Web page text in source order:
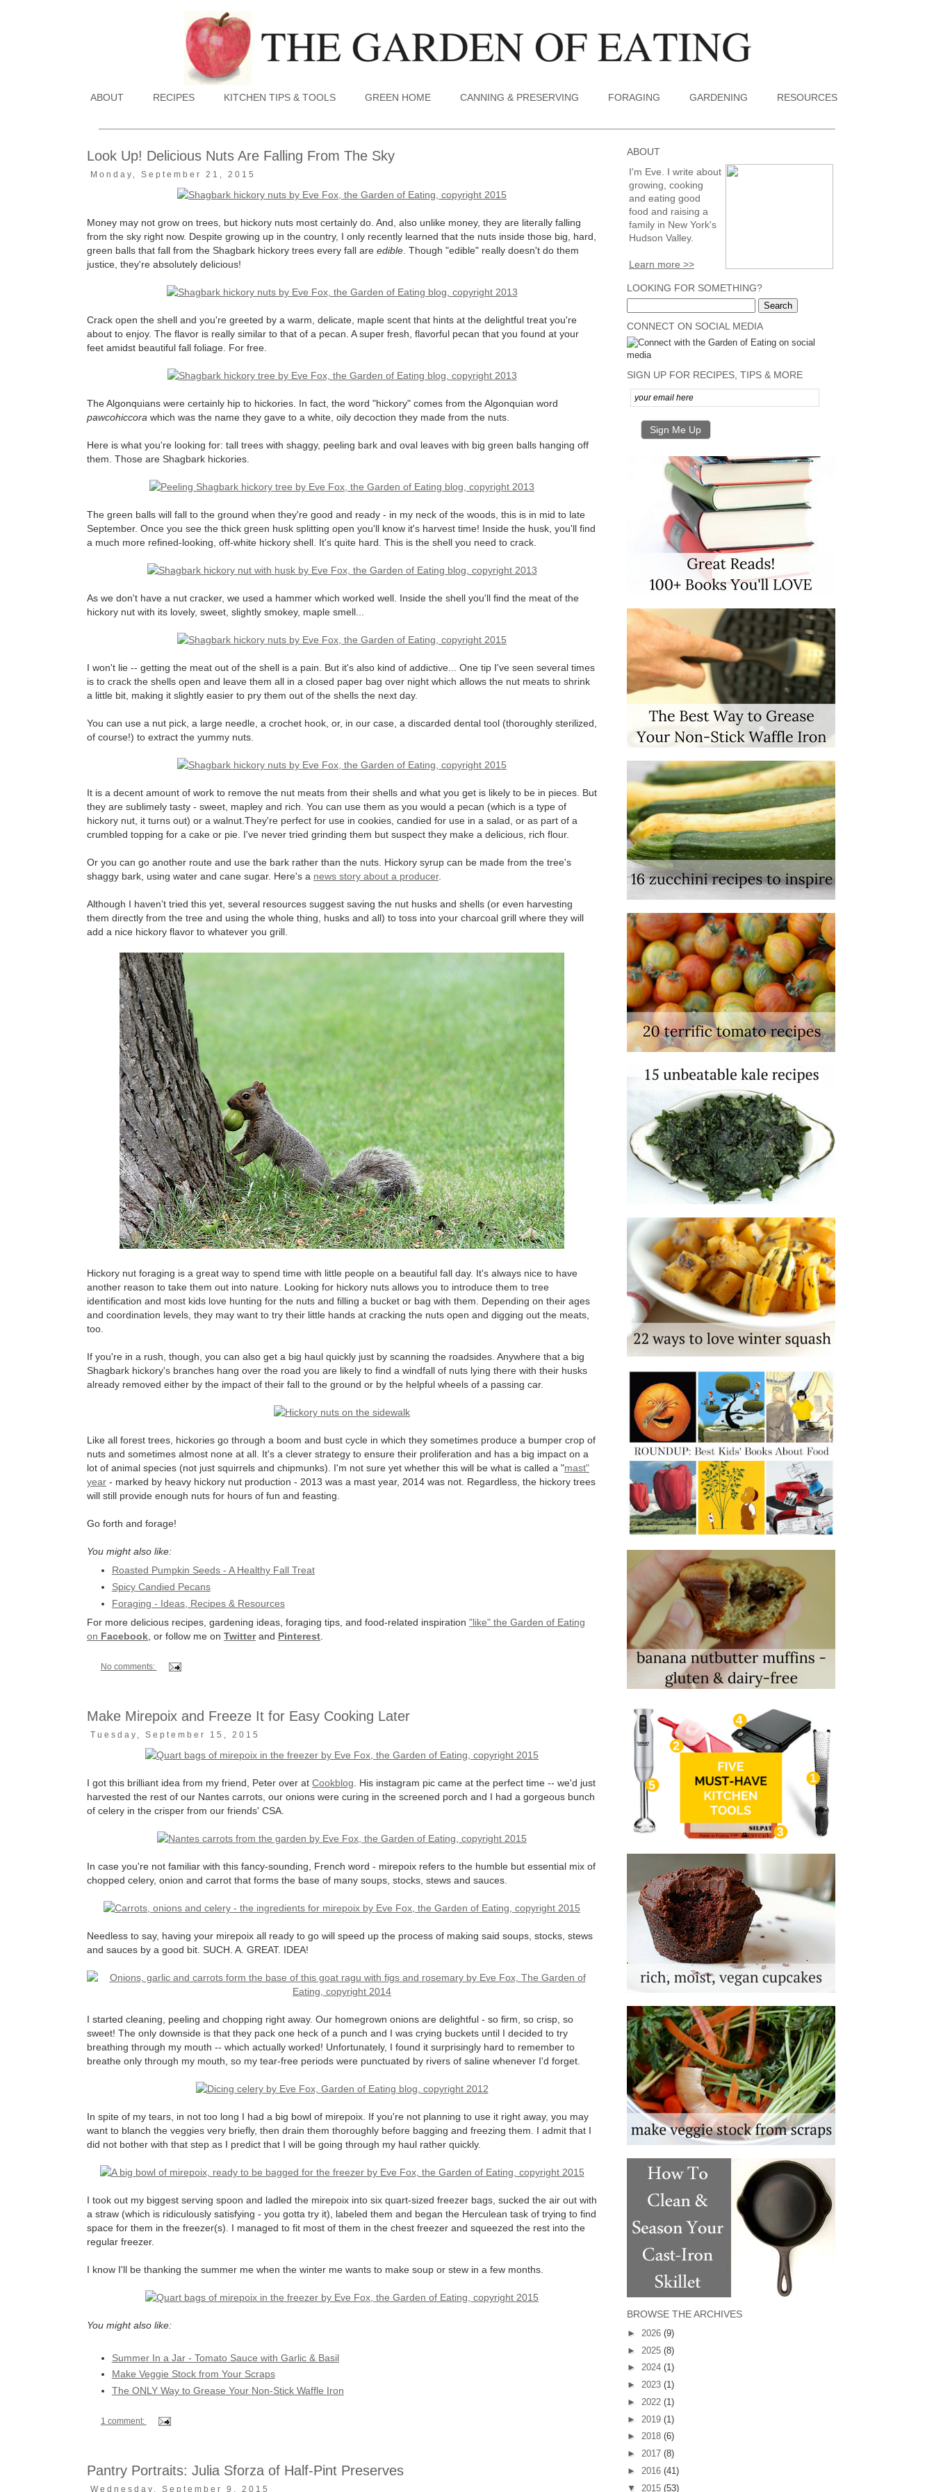
ABOUT RECIPES KITCHEN TIPS & TOOLS GREEN HOME CANNING & PRESERVING FORAGING GARDENING RESOURCES
Look Up! Delicious Nuts Are Falling From The Sky
Monday, September 21, 2015
Money may not grow on trees, but hickory nuts most certainly do. And, also unlike money, they are literally falling
from the sky right now. Despite growing up in the country, I only recently learned that the nuts inside those big, hard,
green balls that fall from the Shagbark hickory trees every fall are edible. Though "edible" really doesn't do them
justice, they're absolutely delicious!
Crack open the shell and you're greeted by a warm, delicate, maple scent that hints at the delightful treat you're
about to enjoy. The flavor is really similar to that of a pecan. A super fresh, flavorful pecan that you found at your
feet amidst beautiful fall foliage. For free.
The Algonquians were certainly hip to hickories. In fact, the word "hickory" comes from the Algonquian word
pawcohiccora which was the name they gave to a white, oily decoction they made from the nuts.
Here is what you're looking for: tall trees with shaggy, peeling bark and oval leaves with big green balls hanging off
them. Those are Shagbark hickories.
The green balls will fall to the ground when they're good and ready - in my neck of the woods, this is in mid to late
September. Once you see the thick green husk splitting open you'll know it's harvest time! Inside the husk, you'll find
a much more refined-looking, off-white hickory shell. It's quite hard. This is the shell you need to crack.
As we don't have a nut cracker, we used a hammer which worked well. Inside the shell you'll find the meat of the
hickory nut with its lovely, sweet, slightly smokey, maple smell...
I won't lie -- getting the meat out of the shell is a pain. But it's also kind of addictive... One tip I've seen several times
is to crack the shells open and leave them all in a closed paper bag over night which allows the nut meats to shrink
a little bit, making it slightly easier to pry them out of the shells the next day.
You can use a nut pick, a large needle, a crochet hook, or, in our case, a discarded dental tool (thoroughly sterilized,
of course!) to extract the yummy nuts.
It is a decent amount of work to remove the nut meats from their shells and what you get is likely to be in pieces. But
they are sublimely tasty - sweet, mapley and rich. You can use them as you would a pecan (which is a type of
hickory nut, it turns out) or a walnut.They're perfect for use in cookies, candied for use in a salad, or as part of a
crumbled topping for a cake or pie. I've never tried grinding them but suspect they make a delicious, rich flour.
Or you can go another route and use the bark rather than the nuts. Hickory syrup can be made from the tree's
shaggy bark, using water and cane sugar. Here's a news story about a producer.
Although I haven't tried this yet, several resources suggest saving the nut husks and shells (or even harvesting
them directly from the tree and using the whole thing, husks and all) to toss into your charcoal grill where they will
add a nice hickory flavor to whatever you grill.
Hickory nut foraging is a great way to spend time with little people on a beautiful fall day. It's always nice to have
another reason to take them out into nature. Looking for hickory nuts allows you to introduce them to tree
identification and most kids love hunting for the nuts and filling a bucket or bag with them. Depending on their ages
and coordination levels, they may want to try their little hands at cracking the nuts open and digging out the meats,
too.
If you're in a rush, though, you can also get a big haul quickly just by scanning the roadsides. Anywhere that a big
Shagbark hickory's branches hang over the road you are likely to find a windfall of nuts lying there with their husks
already removed either by the impact of their fall to the ground or by the helpful wheels of a passing car.
Like all forest trees, hickories go through a boom and bust cycle in which they sometimes produce a bumper crop of
nuts and sometimes almost none at all. It's a clever strategy to ensure their proliferation and has a big impact on a
lot of animal species (not just squirrels and chipmunks). I'm not sure yet whether this will be what is called a "mast"
year - marked by heavy hickory nut production - 2013 was a mast year, 2014 was not. Regardless, the hickory trees
will still provide enough nuts for hours of fun and feasting.
Go forth and forage!
You might also like:
Roasted Pumpkin Seeds - A Healthy Fall Treat
Spicy Candied Pecans
Foraging - Ideas, Recipes & Resources
For more delicious recipes, gardening ideas, foraging tips, and food-related inspiration "like" the Garden of Eating
on Facebook , or follow me on Twitterand Pinterest
No comments:
Make Mirepoix and Freeze It for Easy Cooking Later
Tuesday, September 15, 2015
I got this brilliant idea from my friend, Peter over at Cookblog . His instagram pic came at the perfect time -- we'd just
harvested the rest of our Nantes carrots, our onions were curing in the screened porch and I had a gorgeous bunch
of celery in the crisper from our friends' CSA.
In case you're not familiar with this fancy-sounding, French word - mirepoix refers to the humble but essential mix of
chopped celery, onion and carrot that forms the base of many soups, stocks, stews and sauces.
Needless to say, having your mirepoix all ready to go will speed up the process of making said soups, stocks, stews
and sauces by a good bit. SUCH. A. GREAT. IDEA!
I started cleaning, peeling and chopping right away. Our homegrown onions are delightful - so firm, so crisp, so
sweet! The only downside is that they pack one heck of a punch and I was crying buckets until I decided to try
breathing through my mouth -- which actually worked! Unfortunately, I found it surprisingly hard to remember to
breathe only through my mouth, so my tear-free periods were punctuated by rivers of saline whenever I'd forget.
In spite of my tears, in not too long I had a big bowl of mirepoix. If you're not planning to use it right away, you may
want to blanch the veggies very briefly, then drain them thoroughly before bagging and freezing them. I admit that I
did not bother with that step as I predict that I will be going through my haul rather quickly.
I took out my biggest serving spoon and ladled the mirepoix into six quart-sized freezer bags, sucked the air out with
a straw (which is ridiculously satisfying - you gotta try it), labeled them and began the Herculean task of trying to find
space for them in the freezer(s). I managed to fit most of them in the chest freezer and squeezed the rest into the
regular freezer.
I know I'll be thanking the summer me when the winter me wants to make soup or stew in a few months.
You might also like:
Summer In a Jar - Tomato Sauce with Garlic & Basil
Make Veggie Stock from Your Scraps
The ONLY Way to Grease Your Non-Stick Waffle Iron
1 comment:
Pantry Portraits: Julia Sforza of Half-Pint Preserves
Wednesday, September 9, 2015
ABOUT
I'm Eve. I write about
growing, cooking
and eating good
food and raising a
family in New York's
Hudson Valley.
Learn more >>
LOOKING FOR SOMETHING?
CONNECT ON SOCIAL MEDIA
SIGN UP FOR RECIPES, TIPS & MORE
BROWSE THE ARCHIVES
► 2026 (9)
► 2025 (8)
► 2024 (1)
► 2023 (1)
► 2022 (1)
► 2019 (1)
► 2018 (6)
► 2017 (8)
► 2016 (41)
▼ 2015 (53)